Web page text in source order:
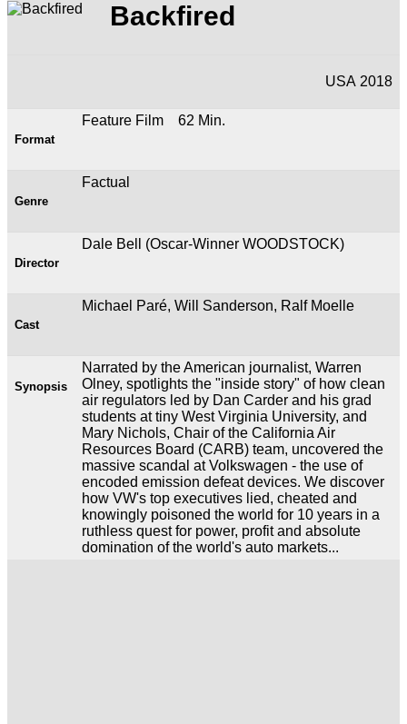
Backfired
USA 2018
Format
Feature Film 62 Min.
Genre
Factual
Director
Dale Bell (Oscar-Winner WOODSTOCK)
Cast
Michael Paré, Will Sanderson, Ralf Moelle
Synopsis
Narrated by the American journalist, Warren
Olney, spotlights the "inside story" of how clean
air regulators led by Dan Carder and his grad
students at tiny West Virginia University, and
Mary Nichols, Chair of the California Air
Resources Board (CARB) team, uncovered the
massive scandal at Volkswagen - the use of
encoded emission defeat devices. We discover
how VW's top executives lied, cheated and
knowingly poisoned the world for 10 years in a
ruthless quest for power, profit and absolute
domination of the world's auto markets...